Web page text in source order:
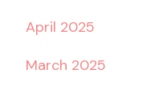
April 2025
March 2025